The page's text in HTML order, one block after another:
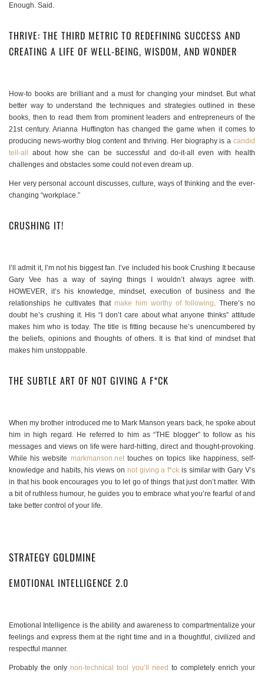
Enough. Said.
THRIVE: THE THIRD METRIC TO REDEFINING SUCCESS AND
CREATING A LIFE OF WELL-BEING, WISDOM, AND WONDER
How-to books are brilliant and a must for changing your mindset. But what
better way to understand the techniques and strategies outlined in these
books, then to read them from prominent leaders and entrepreneurs of the
21st century. Arianna Huffington has changed the game when it comes to
producing news-worthy blog content and thriving. Her biography is a candid
tell-all
about how she can be successful and do-it-all even with health
challenges and obstacles some could not even dream up.
Her very personal account discusses, culture, ways of thinking and the ever-
changing “workplace.”
CRUSHING IT!
I’ll admit it, I’m not his biggest fan. I’ve included his book Crushing It because
Gary Vee has a way of saying things I wouldn’t always agree with.
HOWEVER, it’s his knowledge, mindset, execution of business and the
relationships he cultivates that make him worthy of following. There’s no
doubt he’s crushing it. His “I don’t care about what anyone thinks” attitude
makes him who is today. The title is fitting because he’s unencumbered by
the beliefs, opinions and thoughts of others. It is that kind of mindset that
makes him unstoppable.
THE SUBTLE ART OF NOT GIVING A F*CK
When my brother introduced me to Mark Manson years back, he spoke about
him in high regard. He referred to him as “THE blogger” to follow as his
messages and views on life were hard-hitting, direct and thought-provoking.
While his website markmanson.nettouches on topics like happiness, self-
knowledge and habits, his views on not giving a f*ck is similar with Gary V’s
in that his book encourages you to let go of things that just don’t matter. With
a bit of ruthless humour, he guides you to embrace what you’re fearful of and
take better control of your life.
STRATEGY GOLDMINE
EMOTIONAL INTELLIGENCE 2.0
Emotional Intelligence is the ability and awareness to compartmentalize your
feelings and express them at the right time and in a thoughtful, civilized and
respectful manner.
Probably the onlynon-technical tool you’ll need to completely enrich your